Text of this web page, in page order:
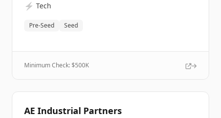
⚡ Tech
Pre-Seed Seed
Minimum Check: $500K
AE Industrial Partners